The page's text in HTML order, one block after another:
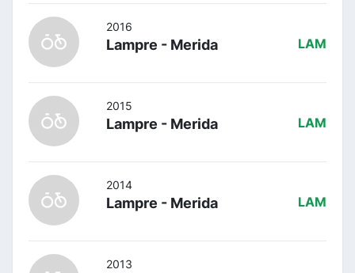
2016
Lampre - Merida LAM
2015
Lampre - Merida LAM
2014
Lampre - Merida LAM
2013